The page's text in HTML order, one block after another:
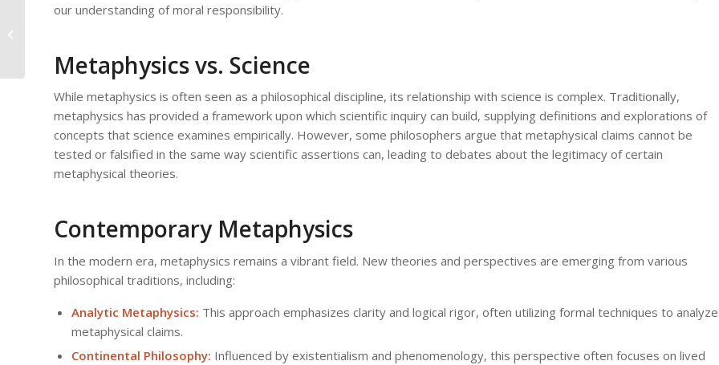
our understanding of moral responsibility.
Metaphysics vs. Science
While metaphysics is often seen as a philosophical discipline, its relationship with science is complex. Traditionally,
metaphysics has provided a framework upon which scientific inquiry can build, supplying definitions and explorations of
concepts that science examines empirically. However, some philosophers argue that metaphysical claims cannot be
tested or falsified in the same way scientific assertions can, leading to debates about the legitimacy of certain
metaphysical theories.
Contemporary Metaphysics
In the modern era, metaphysics remains a vibrant field. New theories and perspectives are emerging from various
philosophical traditions, including:
Analytic Metaphysics: This approach emphasizes clarity and logical rigor, often utilizing formal techniques to analyze
metaphysical claims.
Continental Philosophy: Influenced by existentialism and phenomenology, this perspective often focuses on lived
Metaphysics and the Mind: